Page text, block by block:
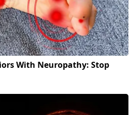
With Neuropathy: Stop